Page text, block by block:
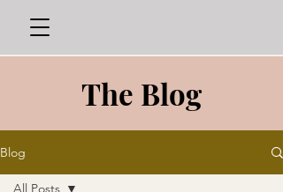
The Blog
Blog
All Posts